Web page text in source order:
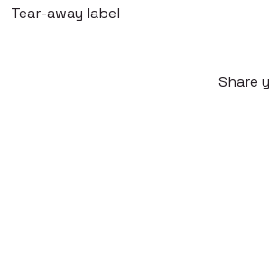
Tear-away label
Share